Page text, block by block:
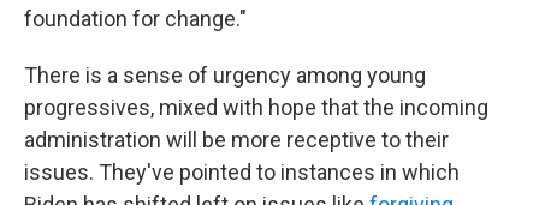
foundation for change."
There is a sense of urgency among young
progressives, mixed with hope that the incoming
administration will be more receptive to their
issues. They've pointed to instances in which